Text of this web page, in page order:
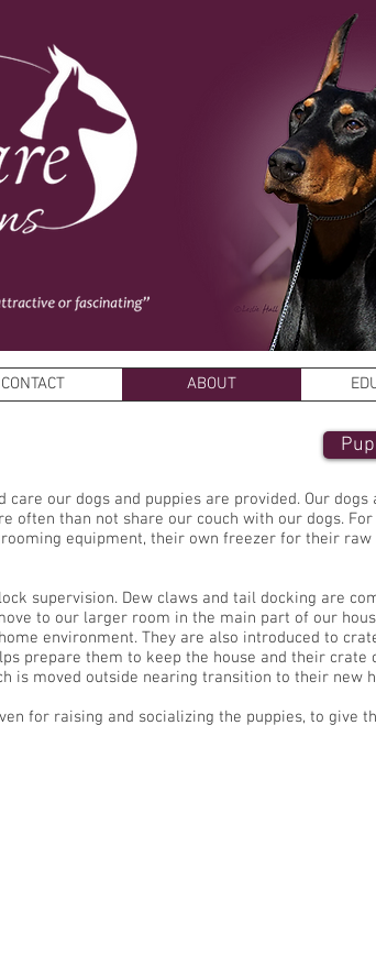
CONTACT ABOUT
our dogs and puppies are provided. Our
often than not share our couch with our dogs.
equipment, their own freezer for their
supervision. Dew claws and tail docking are
to our larger room in the main part of our
environment. They are also introduced to
prepare them to keep the house and their crate
is moved outside nearing transition to their new
for raising and socializing the puppies, to give